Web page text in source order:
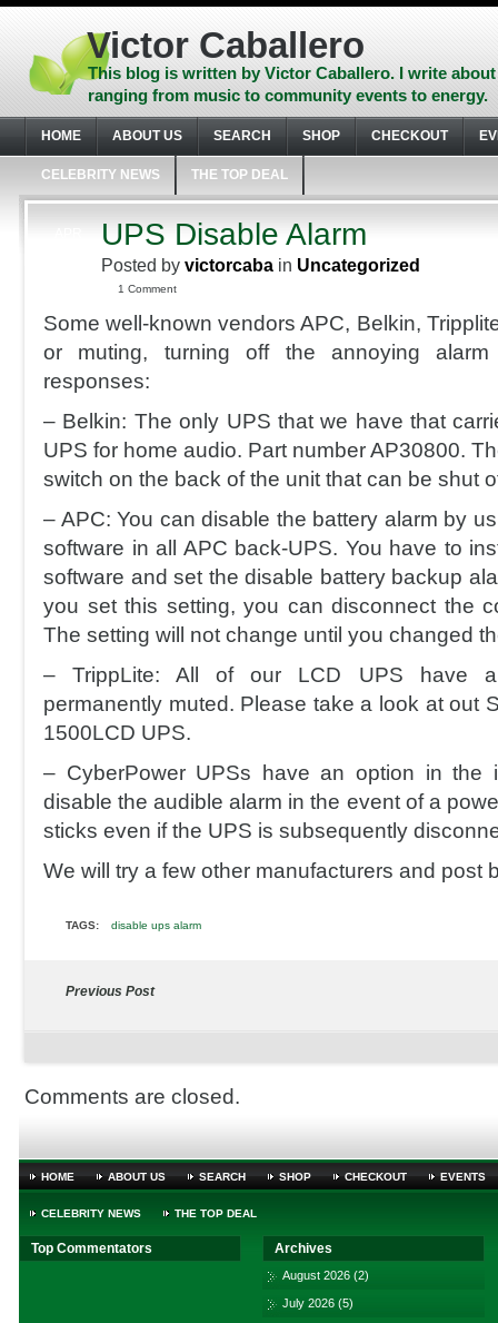
Skip
content
Skip
Skip
footer
Victor Caballero
This blog is written by Victor Caballero. I write
ranging from music to community events to energy.
HOME ABOUT US SEARCH SHOP CHECKOUT
CELEBRITY NEWS THE TOP DEAL
UPS Disable Alarm
Posted by victorcaba in Uncategorized
1 Comment
Some well-known vendors APC, Belkin,
or muting, turning off the annoying
responses:
– Belkin: The only UPS that we have that
UPS for home audio. Part number AP30800.
switch on the back of the unit that can be shut
– APC: You can disable the battery alarm by
software in all APC back-UPS. You have to
software and set the disable battery backup
you set this setting, you can disconnect the
The setting will not change until you changed
– TrippLite: All of our LCD UPS have
permanently muted. Please take a look at out
1500LCD UPS.
– CyberPower UPSs have an option in the
disable the audible alarm in the event of a
sticks even if the UPS is subsequently
We will try a few other manufacturers and post
TAGS: disable ups alarm
Previous Post
Comments are closed.
HOME ABOUT US SEARCH SHOP CHECKOUT EVENTS
CELEBRITY NEWS THE TOP DEAL
Top Commentators Archives
August 2026 (2)
July 2026 (5)